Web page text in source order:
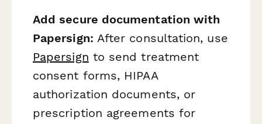
Add secure documentation with
Papersign: After consultation, use
Papersign to send treatment
consent forms, HIPAA
authorization documents, or
prescription agreements for